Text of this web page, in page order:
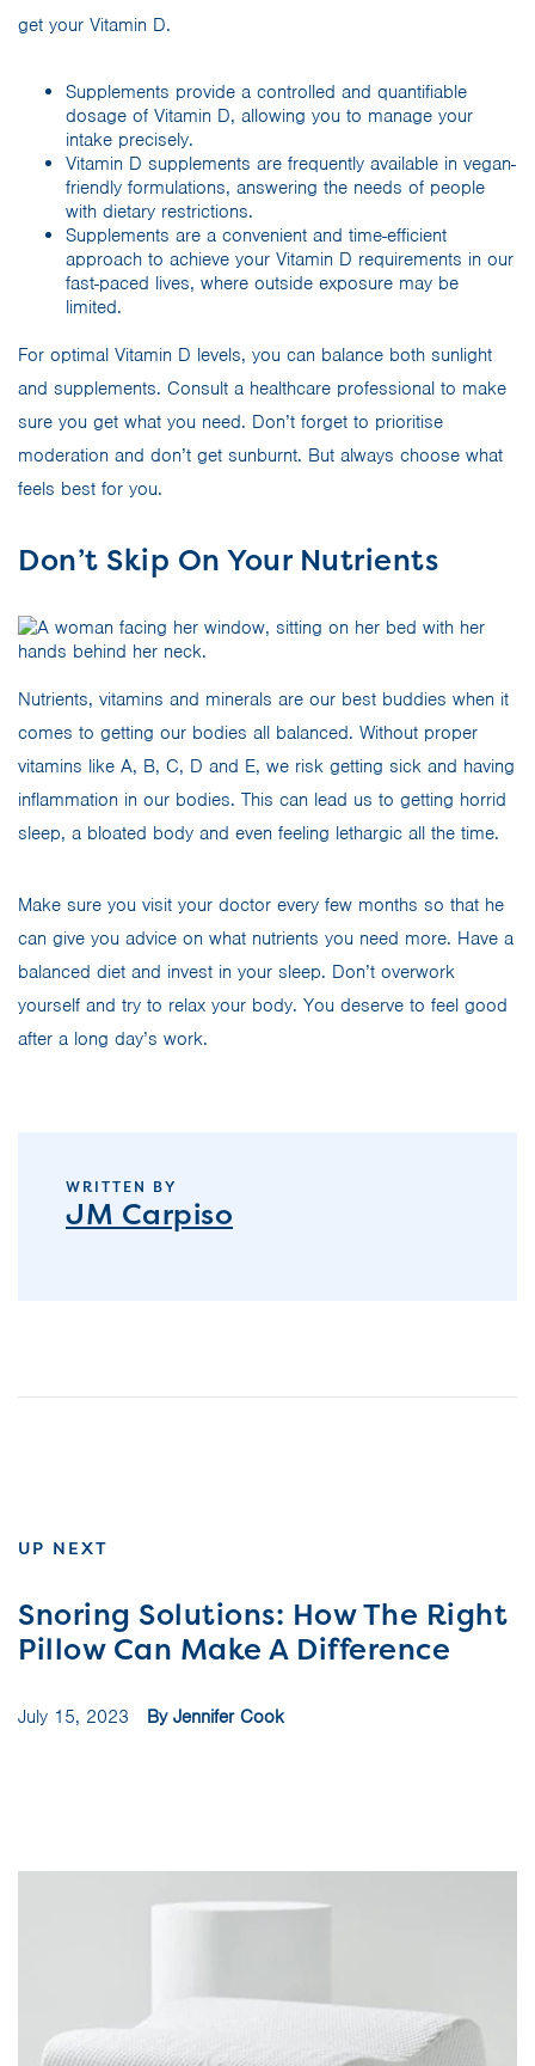
get your Vitamin D.
Supplements provide a controlled and quantifiable
dosage of Vitamin D, allowing you to manage your
intake precisely.
Vitamin D supplements are frequently available in vegan-
friendly formulations, answering the needs of people
with dietary restrictions.
Supplements are a convenient and time-efficient
approach to achieve your Vitamin D requirements in our
fast-paced lives, where outside exposure may be
limited.
For optimal Vitamin D levels, you can balance both sunlight
and supplements. Consult a healthcare professional to make
sure you get what you need. Don’t forget to prioritise
moderation and don’t get sunburnt. But always choose what
feels best for you.
Don’t Skip On Your Nutrients
Nutrients, vitamins and minerals are our best buddies when it
comes to getting our bodies all balanced. Without proper
vitamins like A, B, C, D and E, we risk getting sick and having
inflammation in our bodies. This can lead us to getting horrid
sleep, a bloated body and even feeling lethargic all the time.
Make sure you visit your doctor every few months so that he
can give you advice on what nutrients you need more. Have a
balanced diet and invest in your sleep. Don’t overwork
yourself and try to relax your body. You deserve to feel good
after a long day’s work.
WRITTEN BY
JM Carpiso
UP NEXT
Snoring Solutions: How The Right
Pillow Can Make A Difference
July 15, 2023 By Jennifer Cook